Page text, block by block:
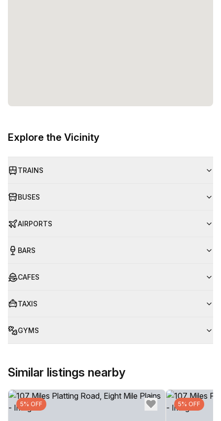
Explore the Vicinity
TRAINS
BUSES
AIRPORTS
BARS
CAFES
TAXIS
GYMS
Similar listings nearby
5% OFF 5% OFF